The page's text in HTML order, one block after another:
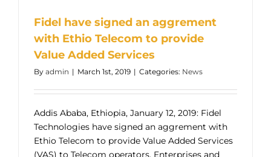
Fidel have signed an aggrement
with Ethio Telecom to provide
Value Added Services
By admin | March 1st, 2019 | Categories: News
Addis Ababa, Ethiopia, January 12, 2019: Fidel
Technologies have signed an aggrement with
Ethio Telecom to provide Value Added Services
(VAS) to Telecom operators, Enterprises and